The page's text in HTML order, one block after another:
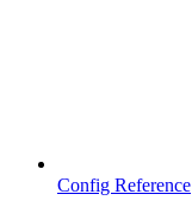
Config Reference